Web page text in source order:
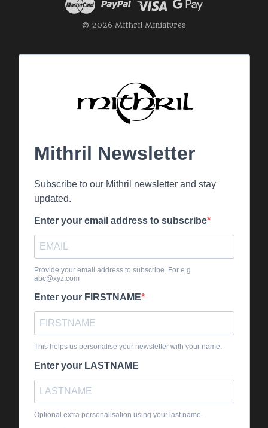
© 2026 Mithril Miniatures